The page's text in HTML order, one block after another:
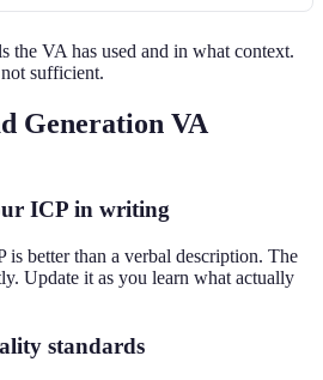
the VA has used and in what context.
sufficient.
Generation VA
ICP in writing
is better than a verbal description. The
Update it as you learn what actually
standards